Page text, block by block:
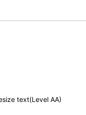
text(Level AA)